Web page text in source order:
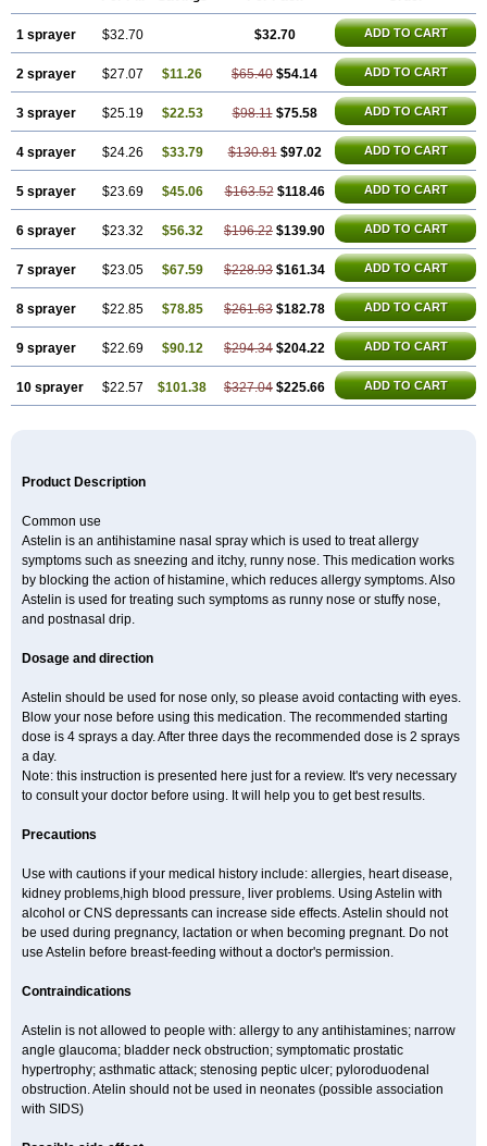
Snizex Sophistina Xanaes
1 sprayer $32.70 $32.70 ADD TO CART
2 sprayer $27.07 $11.26 $65.40 $54.14 ADD TO CART
3 sprayer $25.19 $22.53 $98.11 $75.58 ADD TO CART
4 sprayer $24.26 $33.79 $130.81 $97.02 ADD TO CART
5 sprayer $23.69 $45.06 $163.52 $118.46 ADD TO CART
6 sprayer $23.32 $56.32 $196.22 $139.90 ADD TO CART
7 sprayer $23.05 $67.59 $228.93 $161.34 ADD TO CART
8 sprayer $22.85 $78.85 $261.63 $182.78 ADD TO CART
9 sprayer $22.69 $90.12 $294.34 $204.22 ADD TO CART
10 sprayer $22.57 $101.38 $327.04 $225.66 ADD TO CART
Product Description
Common use
Astelin is an antihistamine nasal spray which is used to treat allergy
symptoms such as sneezing and itchy, runny nose. This medication works
by blocking the action of histamine, which reduces allergy symptoms. Also
Astelin is used for treating such symptoms as runny nose or stuffy nose,
and postnasal drip.
Dosage and direction
Astelin should be used for nose only, so please avoid contacting with eyes.
Blow your nose before using this medication. The recommended starting
dose is 4 sprays a day. After three days the recommended dose is 2 sprays
a day.
Note: this instruction is presented here just for a review. It's very necessary
to consult your doctor before using. It will help you to get best results.
Precautions
Use with cautions if your medical history include: allergies, heart disease,
kidney problems,high blood pressure, liver problems. Using Astelin with
alcohol or CNS depressants can increase side effects. Astelin should not
be used during pregnancy, lactation or when becoming pregnant. Do not
use Astelin before breast-feeding without a doctor's permission.
Contraindications
Astelin is not allowed to people with: allergy to any antihistamines; narrow
angle glaucoma; bladder neck obstruction; symptomatic prostatic
hypertrophy; asthmatic attack; stenosing peptic ulcer; pyloroduodenal
obstruction. Atelin should not be used in neonates (possible association
with SIDS)